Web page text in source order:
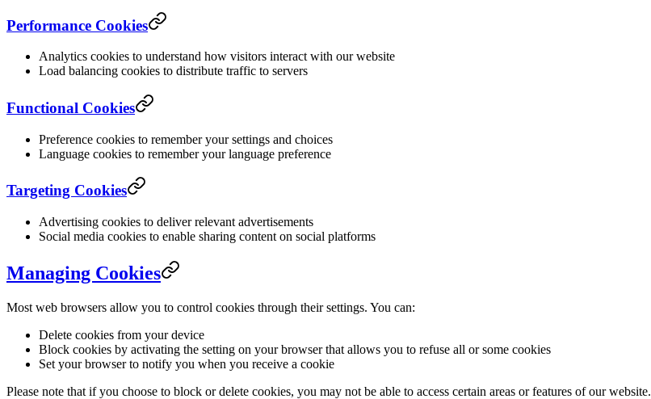
Performance Cookies
Analytics cookies to understand how visitors interact with our website
Load balancing cookies to distribute traffic to servers
Functional Cookies
Preference cookies to remember your settings and choices
Language cookies to remember your language preference
Targeting Cookies
Advertising cookies to deliver relevant advertisements
Social media cookies to enable sharing content on social platforms
Managing Cookies
Most web browsers allow you to control cookies through their settings. You can:
Delete cookies from your device
Block cookies by activating the setting on your browser that allows you to refuse all or some cookies
Set your browser to notify you when you receive a cookie
Please note that if you choose to block or delete cookies, you may not be able to access certain areas or features of our website.